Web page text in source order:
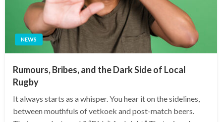
NEWS
Rumours, Bribes, and the Dark Side of Local
Rugby
It always starts as a whisper. You hear it on the sidelines,
between mouthfuls of vetkoek and post-match beers.